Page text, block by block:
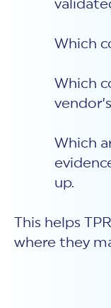
Which
Which
Which
up.
This helps
where they